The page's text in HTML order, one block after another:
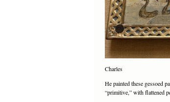
Charles
He painted these gessoed
“primitive,” with flattened